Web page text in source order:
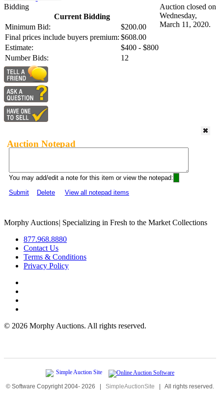
Bidding
Current Bidding
Minimum Bid:
$200.00
Final prices include buyers premium: $608.00
Estimate:
$400 - $800
Number Bids:
12
Auction closed on
Wednesday,
March 11, 2020.
Auction Notepad
You may add/edit a note for this item or view the notepad:
Submit
Delete View all notepad items
Morphy Auctions| Specializing in Fresh to the Market Collections
877.968.8880
Contact Us
Terms & Conditions
Privacy Policy
© 2026 Morphy Auctions. All rights reserved.
© Software Copyright 2004- 2026 | SimpleAuctionSite | All rights reserved.